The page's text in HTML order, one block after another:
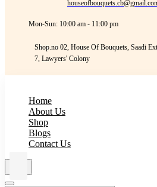
Mon-Sun: 10:00 am - 11:00 pm
Shop.no 02, House Of Bouquets, Saadi
7, Lawyers' Colony
Home
About Us
Shop
Blogs
Contact Us